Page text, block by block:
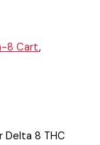
8 Cart,
Delta 8 THC